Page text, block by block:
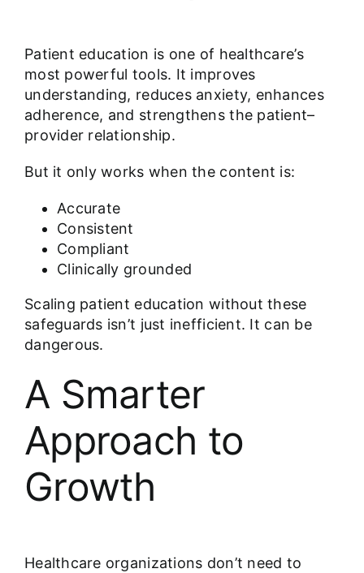
Patient education is one of healthcare’s
most powerful tools. It improves
understanding, reduces anxiety, enhances
adherence, and strengthens the patient–
provider relationship.
But it only works when the content is:
Accurate
Consistent
Compliant
Clinically grounded
Scaling patient education without these
safeguards isn’t just inefficient. It can be
dangerous.
A Smarter
Approach to
Growth
Healthcare organizations don’t need to